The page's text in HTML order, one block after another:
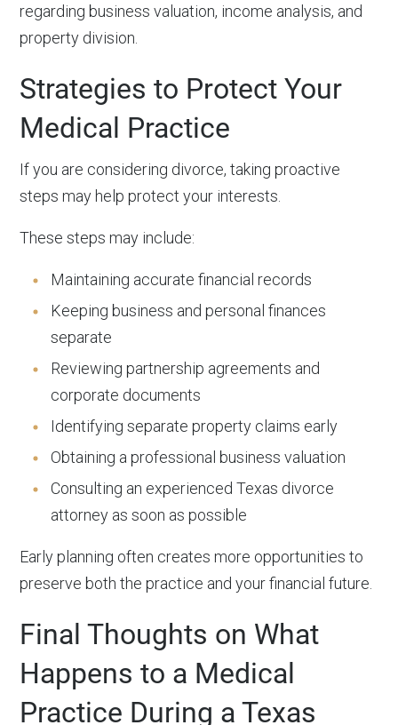
regarding business valuation, income analysis, and
property division.
Strategies to Protect Your
Medical Practice
If you are considering divorce, taking proactive
steps may help protect your interests.
These steps may include:
Maintaining accurate financial records
Keeping business and personal finances
separate
Reviewing partnership agreements and
corporate documents
Identifying separate property claims early
Obtaining a professional business valuation
Consulting an experienced Texas divorce
attorney as soon as possible
Early planning often creates more opportunities to
preserve both the practice and your financial future.
Final Thoughts on What
Happens to a Medical
Practice During a Texas